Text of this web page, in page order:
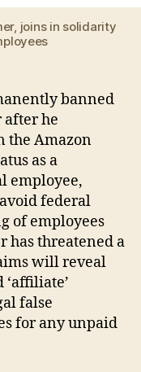
joins in solidarity
banned
after he
the Amazon
as a
employee,
federal
of employees
has threatened a
will reveal
‘affiliate’
false
for any unpaid